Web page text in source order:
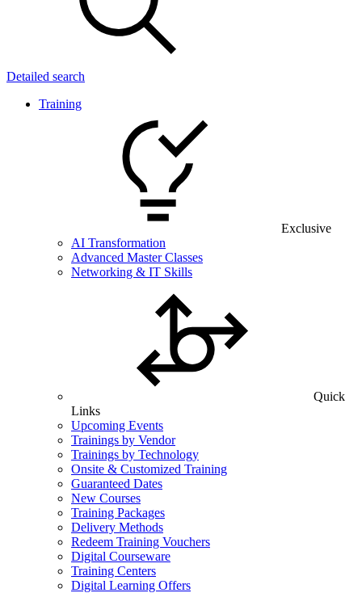
Detailed search
Training
Exclusive
AI Transformation
Advanced Master Classes
Networking & IT Skills
Quick
Links
Upcoming Events
Trainings by Vendor
Trainings by Technology
Onsite & Customized Training
Guaranteed Dates
New Courses
Training Packages
Delivery Methods
Redeem Training Vouchers
Digital Courseware
Training Centers
Digital Learning Offers